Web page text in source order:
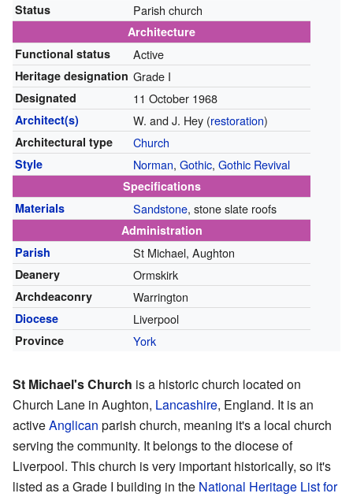
Status
Parish church
Architecture
Functional status
Active
Heritage designation Grade I
Designated 11 October 1968
Architect(s) W. and J. Hey (restoration)
Architectural type Church
Style Norman, Gothic, Gothic Revival
Specifications
Materials
Sandstone, stone slate roofs
Administration
Parish
St Michael, Aughton
Deanery Ormskirk
Archdeaconry Warrington
Diocese Liverpool
Province York
St Michael's Church is a historic church located on
Church Lane in Aughton, Lancashire, England. It is an
activeAnglican parish church, meaning it's a local church
serving the community. It belongs to the diocese of
Liverpool. This church is very important historically, so it's
listed as a Grade I building in the National Heritage List for